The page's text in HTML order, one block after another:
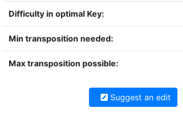
Difficulty in optimal Key:
Min transposition needed:
Max transposition possible:
Suggest an edit